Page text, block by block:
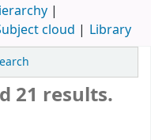
cloud Library
21 results.